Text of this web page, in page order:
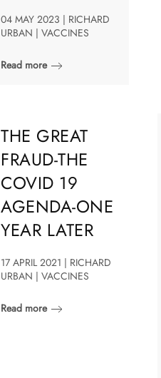
04 MAY 2023 | RICHARD
URBAN | VACCINES
Read more
THE GREAT
FRAUD-THE
COVID 19
AGENDA-ONE
YEAR LATER
17 APRIL 2021 | RICHARD
URBAN | VACCINES
Read more